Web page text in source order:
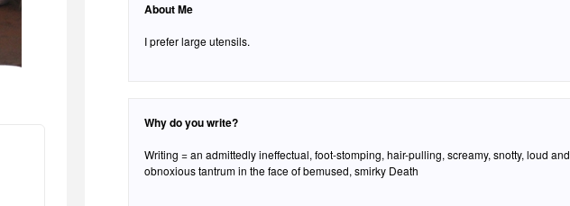
About Me
I prefer large utensils.
Why do you write?
Writing = an admittedly ineffectual, foot-stomping, hair-pulling, screamy, snotty, loud and
obnoxious tantrum in the face of bemused, smirky Death